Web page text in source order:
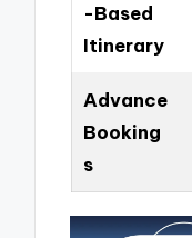
-Based
Itinerary
Advance
Booking
s